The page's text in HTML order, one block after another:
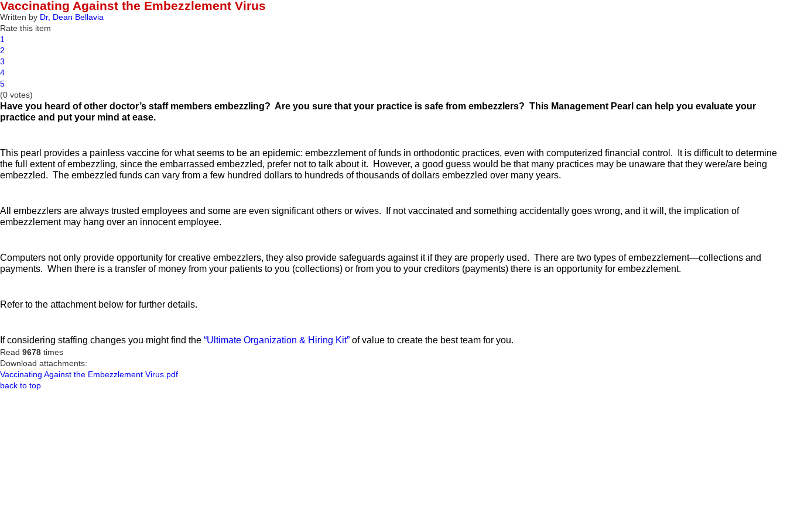
Vaccinating Against the Embezzlement Virus
Written by Dr, Dean Bellavia
Rate this item
1
2
3
4
5
(0 votes)
Have you heard of other doctor’s staff members embezzling? Are you sure that your practice is safe from embezzlers? This Management Pearl can help you evaluate your
practice and put your mind at ease.
This pearl provides a painless vaccine for what seems to be an epidemic: embezzlement of funds in orthodontic practices, even with computerized financial control. It is difficult to determine
the full extent of embezzling, since the embarrassed embezzled, prefer not to talk about it. However, a good guess would be that many practices may be unaware that they were/are being
embezzled. The embezzled funds can vary from a few hundred dollars to hundreds of thousands of dollars embezzled over many years.
All embezzlers are always trusted employees and some are even significant others or wives. If not vaccinated and something accidentally goes wrong, and it will, the implication of
embezzlement may hang over an innocent employee.
Computers not only provide opportunity for creative embezzlers, they also provide safeguards against it if they are properly used. There are two types of embezzlement—collections and
payments. When there is a transfer of money from your patients to you (collections) or from you to your creditors (payments) there is an opportunity for embezzlement.
Refer to the attachment below for further details.
If considering staffing changes you might find the “Ultimate Organization & Hiring Kit” of value to create the best team for you.
Read 9678 times
Download attachments:
Vaccinating Against the Embezzlement Virus.pdf
back to top